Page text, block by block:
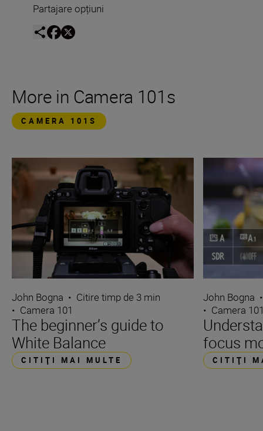
Partajare opțiuni
More in Camera 101s
CAMERA 101S
John Bogna • Citire timp de 3 min
• Camera 101
The beginner’s guide to
White Balance
CITIŢI MAI MULTE
John Bogna •
• Camera
focus
CITIŢI